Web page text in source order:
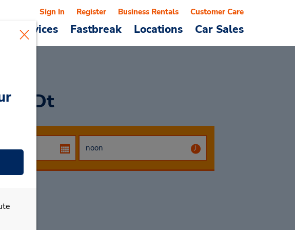
& Services Fastbreak Locations Car Sales
Sign In Register Business Rentals Customer Care
Dt